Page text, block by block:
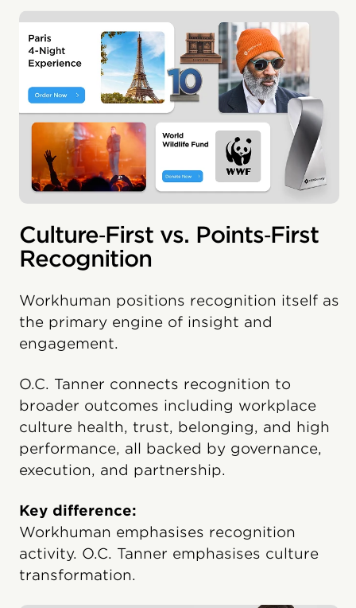
Culture‑First vs. Points‑First
Recognition
Workhuman positions recognition itself as
the primary engine of insight and
engagement.
O.C. Tanner connects recognition to
broader outcomes including workplace
culture health, trust, belonging, and high
performance, all backed by governance,
execution, and partnership.
Key difference:
Workhuman emphasises recognition
activity. O.C. Tanner emphasises culture
transformation.